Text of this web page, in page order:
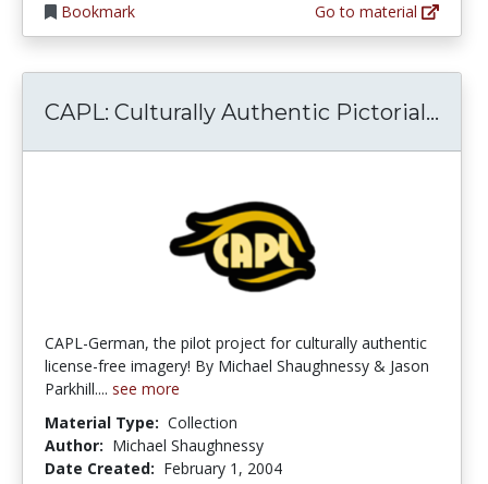
Bookmark
Go to material
CAPL: Culturally Authentic Pictorial...
CAPL-German, the pilot project for culturally authentic
license-free imagery! By Michael Shaughnessy & Jason
Parkhill.... see more
Material Type: Collection
Author: Michael Shaughnessy
Date Created: February 1, 2004